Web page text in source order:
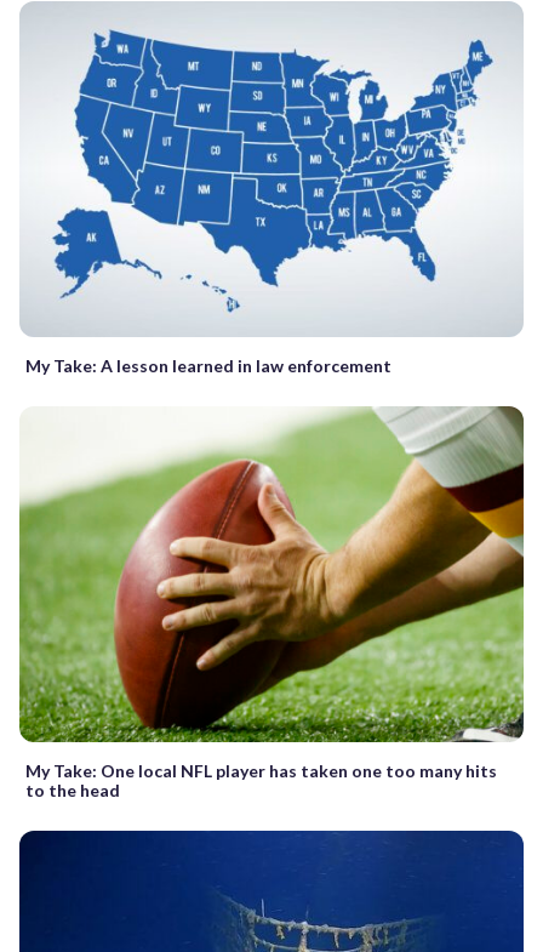
My Take: A lesson learned in law enforcement
My Take: One local NFL player has taken one too many hits
to the head